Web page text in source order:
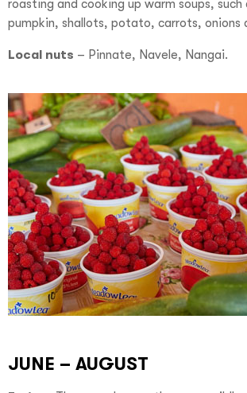
roasting and cooking up warm soups, such
pumpkin, shallots, potato, carrots, onions
Local nuts – Pinnate, Navele, Nangai.
JUNE – AUGUST